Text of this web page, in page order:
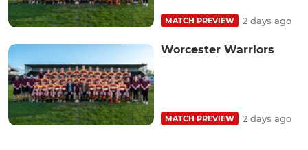
MATCH PREVIEW 2 days ago
Worcester Warriors
MATCH PREVIEW 2 days ago